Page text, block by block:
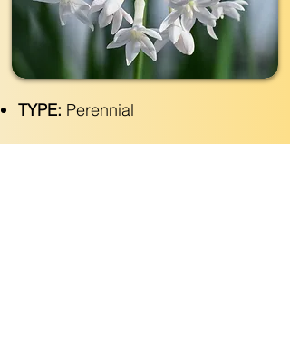
TYPE: Perennial